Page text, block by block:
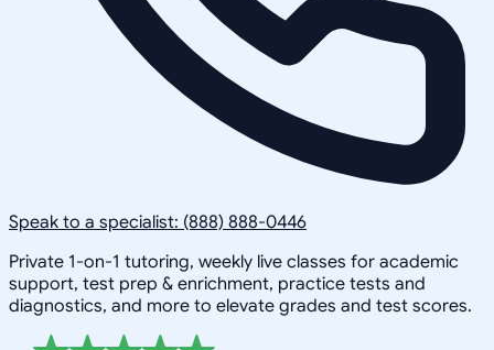
Speak to a specialist: (888) 888-0446
Private 1-on-1 tutoring, weekly live classes for academic
support, test prep & enrichment, practice tests and
diagnostics, and more to elevate grades and test scores.